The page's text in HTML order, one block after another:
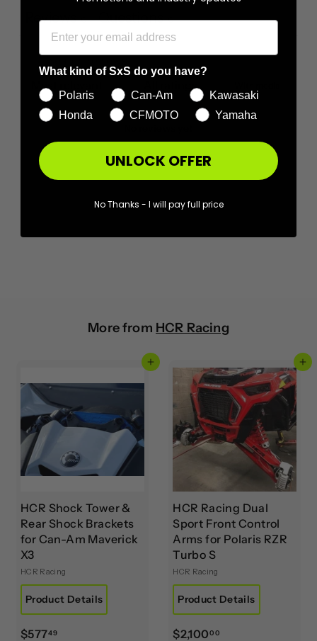
Reviews 0 Questions 0
More from HCR Racing
Add to cart
HCR Shock Tower &
Rear Shock Brackets
for Can-Am Maverick
X3
HCR Racing
Product Details
$57749$
Add to cart
HCR Racing Dual
Sport Front Control
Arms for Polaris RZR
Turbo S
HCR Racing
Product Details
$2,100 00
What kind of SxS do you have?
Polaris
Can-Am
Kawasaki
Honda
CFMOTO Yamaha
UNLOCK OFFER
No Thanks - I will pay full price